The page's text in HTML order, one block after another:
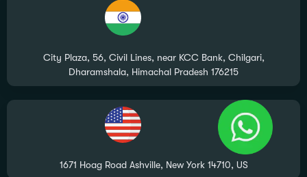
City Plaza, 56, Civil Lines, near KCC Bank, Chilgari,
Dharamshala, Himachal Pradesh 176215
1671 Hoag Road Ashville, New York 14710, US